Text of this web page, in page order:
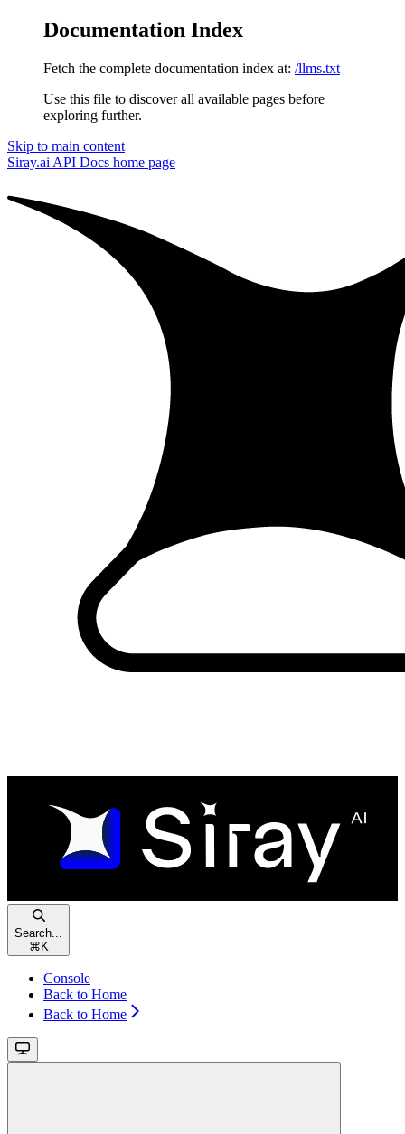
Documentation Index
Fetch the complete documentation index at: /llms.txt
Use this file to discover all available pages before
exploring further.
Skip to main content
Siray.ai API Docs home page
Search...
⌘ K
Console
Back to Home
Back to Home